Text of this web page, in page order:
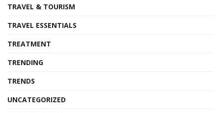
TRAVEL & TOURISM
TRAVEL ESSENTIALS
TREATMENT
TRENDING
TRENDS
UNCATEGORIZED